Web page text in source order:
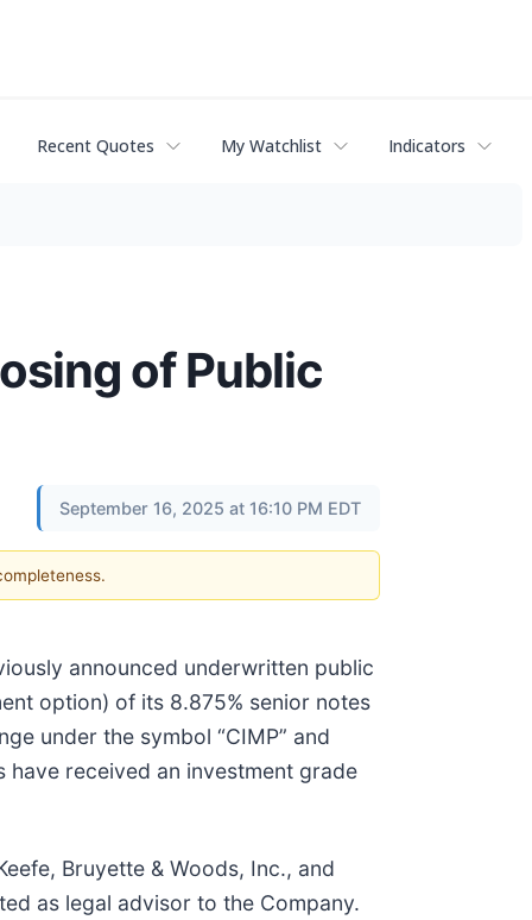
Recent Quotes My Watchlist Indicators
of Public
September 16, 2025 at 16:10 PM EDT
announced underwritten public
option) of its 8.875% senior notes
under the symbol “CIMP” and
received an investment grade
Bruyette & Woods, Inc., and
as legal advisor to the Company.